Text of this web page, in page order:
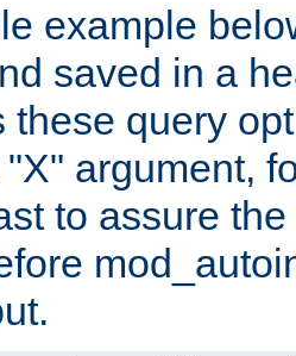
example
saved in a
these query
argument,
to assure